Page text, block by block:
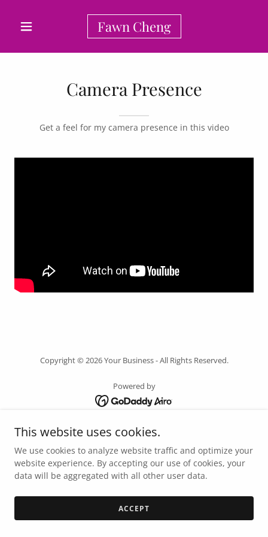
Fawn Cheng
Camera Presence
Get a feel for my camera presence in this video
Copyright © 2026 Your Business - All Rights Reserved.
Powered by
HOME
PRIVACY POLICY
TERMS AND CONDITIONS
LET'S WORK TOGETHER!
This website uses cookies.
We use cookies to analyze website traffic and optimize your
website experience. By accepting our use of cookies, your
data will be aggregated with all other user data.
ACCEPT